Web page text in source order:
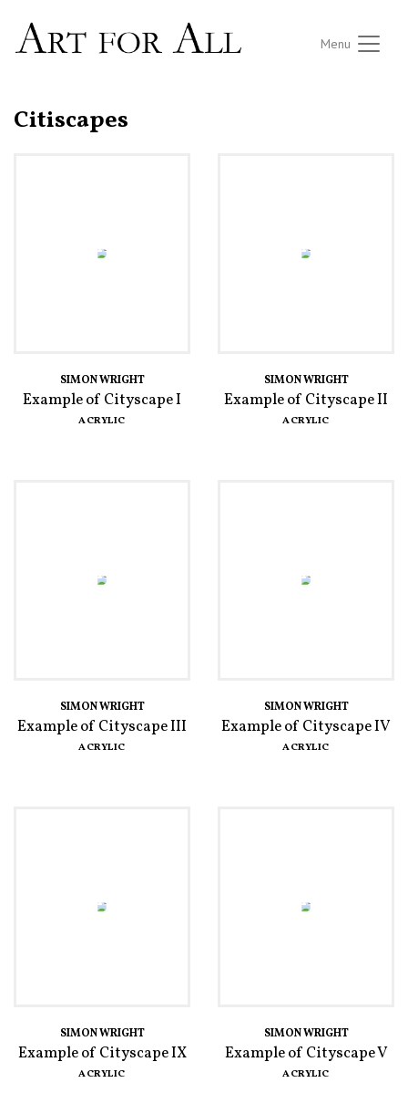
Menu
Citiscapes
SIMON WRIGHT
Example of Cityscape I
ACRYLIC
SIMON WRIGHT
Example of Cityscape II
ACRYLIC
SIMON WRIGHT
Example of Cityscape III
ACRYLIC
SIMON WRIGHT
Example of Cityscape IV
ACRYLIC
SIMON WRIGHT
Example of Cityscape IX
ACRYLIC
SIMON WRIGHT
Example of Cityscape V
ACRYLIC